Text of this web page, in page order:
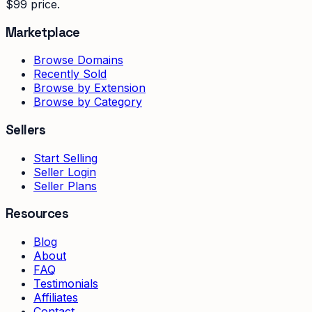
$99 price.
Marketplace
Browse Domains
Recently Sold
Browse by Extension
Browse by Category
Sellers
Start Selling
Seller Login
Seller Plans
Resources
Blog
About
FAQ
Testimonials
Affiliates